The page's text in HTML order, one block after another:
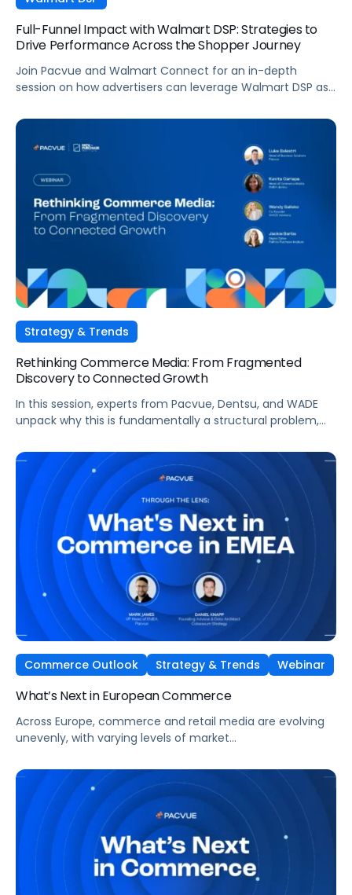
Full-Funnel Impact with Walmart DSP: Strategies to
Drive Performance Across the Shopper Journey
Join Pacvue and Walmart Connect for an in-depth
session on how advertisers can leverage Walmart DSP as
awareness to driving measurable conversion. With
opportunity to expand your reach and impact with DSP is
real, and this session will show you how to capture it
across every stage of the shopper journey.
Strategy & Trends
Rethinking Commerce Media: From Fragmented
Discovery to Connected Growth
In this session, experts from Pacvue, Dentsu, and WADE
unpack why this is fundamentally a structural problem,
are optimizing for what's easiest to prove rather
than what's actually driving growth.
Commerce Outlook Strategy & Trends Webinar
What’s Next in European Commerce
Across Europe, commerce and retail media are evolving
unevenly, with varying levels of market
adoption. At the same time, global forces such as retail
media expansion, performance-oriented video, and AI-
driven discovery, are reshaping how brands approach
growth across markets.